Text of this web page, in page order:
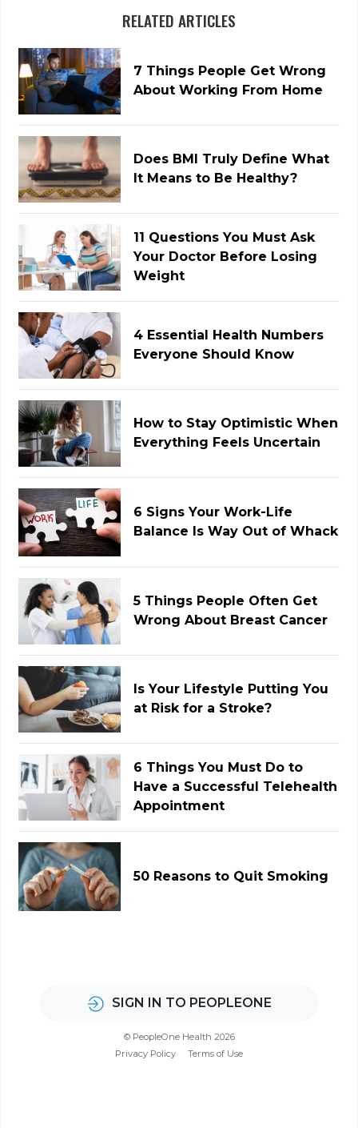
RELATED ARTICLES
7 Things People Get Wrong
About Working From Home
Does BMI Truly Define What
It Means to Be Healthy?
11 Questions You Must Ask
Your Doctor Before Losing
Weight
4 Essential Health Numbers
Everyone Should Know
How to Stay Optimistic When
Everything Feels Uncertain
6 Signs Your Work-Life
Balance Is Way Out of Whack
5 Things People Often Get
Wrong About Breast Cancer
Is Your Lifestyle Putting You
at Risk for a Stroke?
6 Things You Must Do to
Have a Successful Telehealth
Appointment
50 Reasons to Quit Smoking
SIGN IN TO PEOPLEONE
© PeopleOne Health 2026
Privacy Policy
Terms of Use